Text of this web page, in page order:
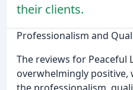
their clients.
Professionalism and
The reviews for Peaceful
overwhelmingly positive,